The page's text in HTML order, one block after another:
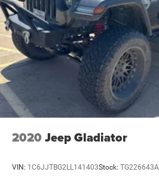
2020 Jeep Gladiator
VIN: 1C6JJTBG2LL141403Stock: TG226643A